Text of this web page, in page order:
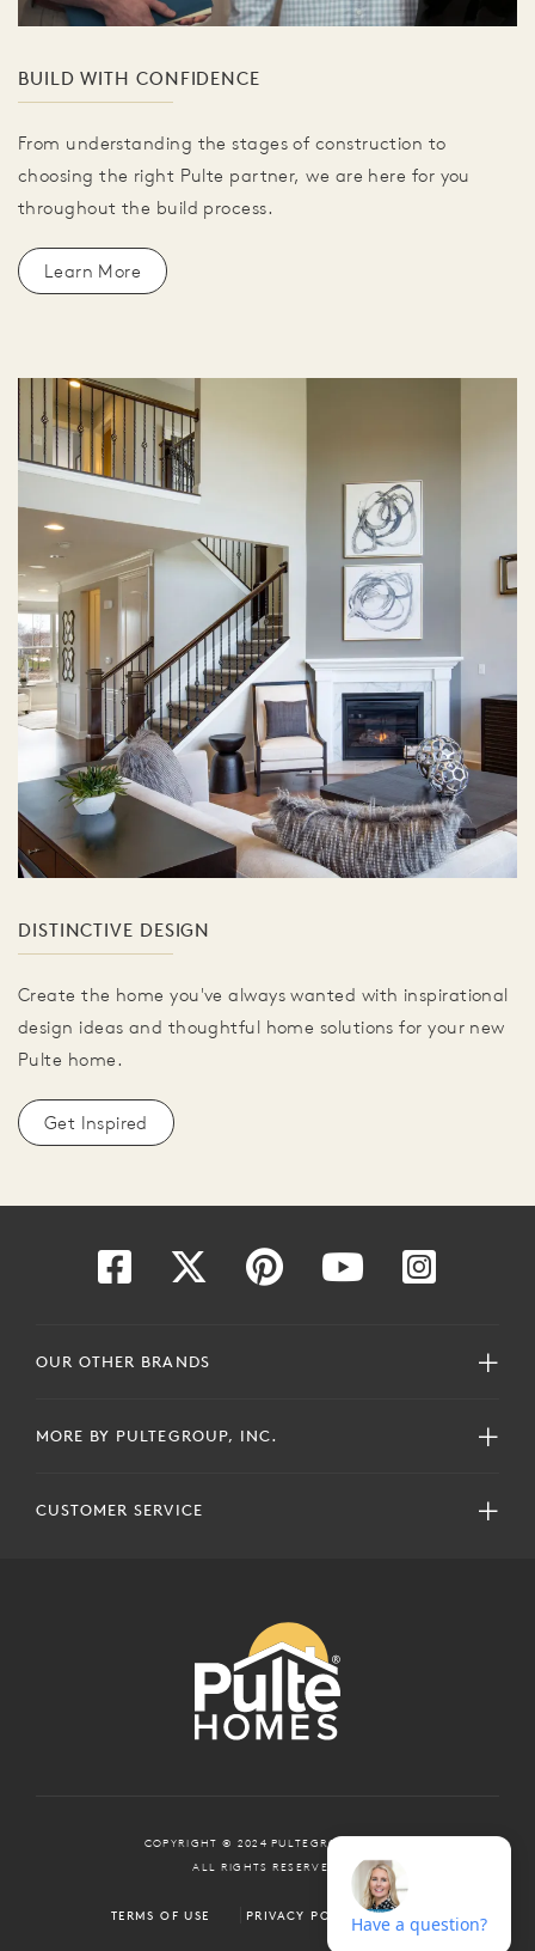
BUILD WITH CONFIDENCE
From understanding the stages of construction to
choosing the right Pulte partner, we are here for you
throughout the build process.
Learn More
DISTINCTIVE DESIGN
Create the home you've always wanted with inspirational
design ideas and thoughtful home solutions for your new
Pulte home.
Get Inspired
OUR OTHER BRANDS
MORE BY PULTEGROUP, INC.
CUSTOMER SERVICE
COPYRIGHT © 2024 PULTEGROUP, INC.
ALL RIGHTS RESERVED.
TERMS OF USE PRIVACY POLICY